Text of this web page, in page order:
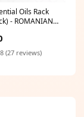
Oils Rack
- ROMANIAN
(27 reviews)